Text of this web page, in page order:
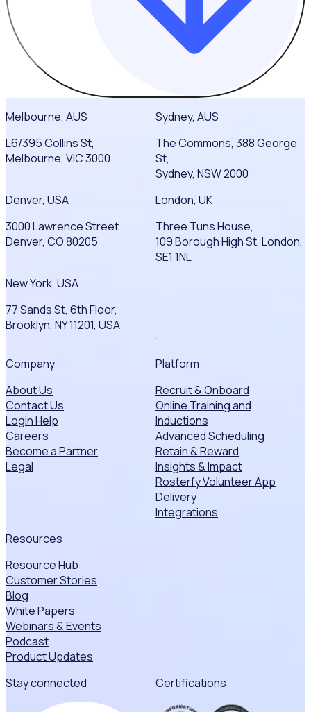
Melbourne, AUS
L6/395 Collins St,
Melbourne, VIC 3000
Sydney, AUS
The Commons, 388 George
St,
Sydney, NSW 2000
Denver, USA
3000 Lawrence Street
Denver, CO 80205
London, UK
Three Tuns House,
109 Borough High St, London,
SE1 1NL
New York, USA
77 Sands St, 6th Floor,
Brooklyn, NY 11201, USA
Company
About Us
Contact Us
Login Help
Careers
Become a Partner
Legal
Platform
Recruit & Onboard
Online Training and
Inductions
Advanced Scheduling
Retain & Reward
Insights & Impact
Rosterfy Volunteer App
Delivery
Integrations
Resources
Resource Hub
Customer Stories
Blog
White Papers
Webinars & Events
Podcast
Product Updates
Stay connected
Certifications